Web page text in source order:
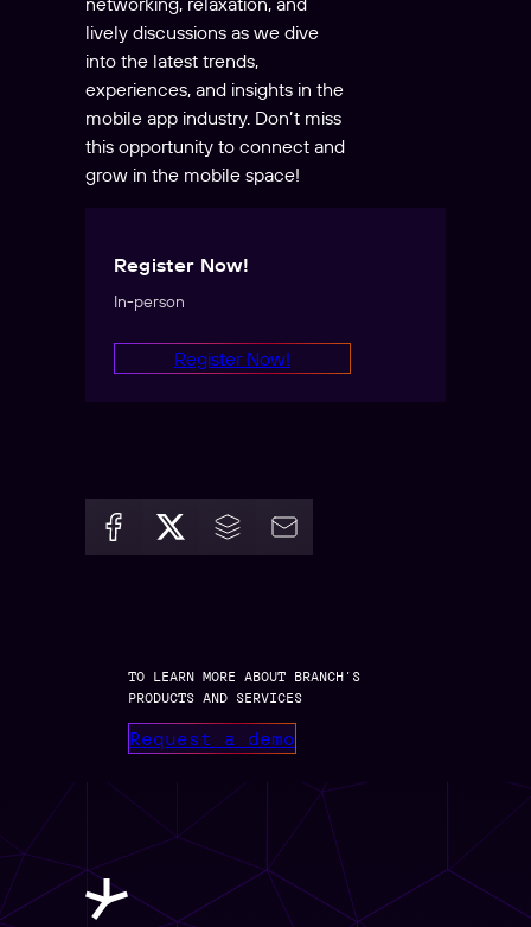
lively discussions as we dive
into the latest trends,
experiences, and insights in the
mobile app industry. Don’t miss
this opportunity to connect and
grow in the mobile space!
Register Now!
In-person
Register Now!
TO LEARN MORE ABOUT BRANCH’S
PRODUCTS AND SERVICES
Request a demo